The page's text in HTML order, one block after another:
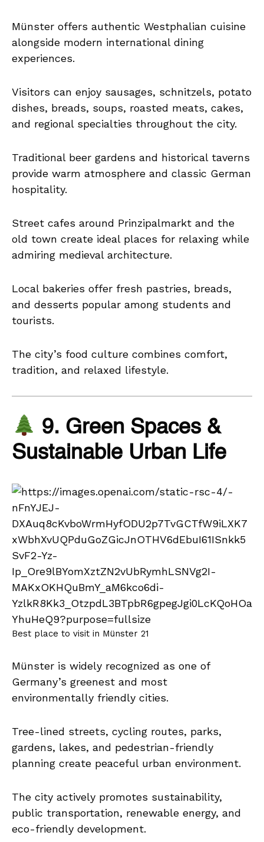
Münster offers authentic Westphalian cuisine
alongside modern international dining
experiences.
Visitors can enjoy sausages, schnitzels, potato
dishes, breads, soups, roasted meats, cakes,
and regional specialties throughout the city.
Traditional beer gardens and historical taverns
provide warm atmosphere and classic German
hospitality.
Street cafes around Prinzipalmarkt and the
old town create ideal places for relaxing while
admiring medieval architecture.
Local bakeries offer fresh pastries, breads,
and desserts popular among students and
tourists.
The city’s food culture combines comfort,
tradition, and relaxed lifestyle.
9. Green Spaces &
Sustainable Urban Life
Best place to visit in Münster 21
Münster is widely recognized as one of
Germany’s greenest and most
environmentally friendly cities.
Tree-lined streets, cycling routes, parks,
gardens, lakes, and pedestrian-friendly
planning create peaceful urban environment.
The city actively promotes sustainability,
public transportation, renewable energy, and
eco-friendly development.